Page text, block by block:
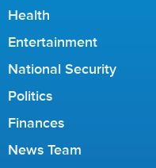
Health
Entertainment
National Security
Politics
Finances
News Team